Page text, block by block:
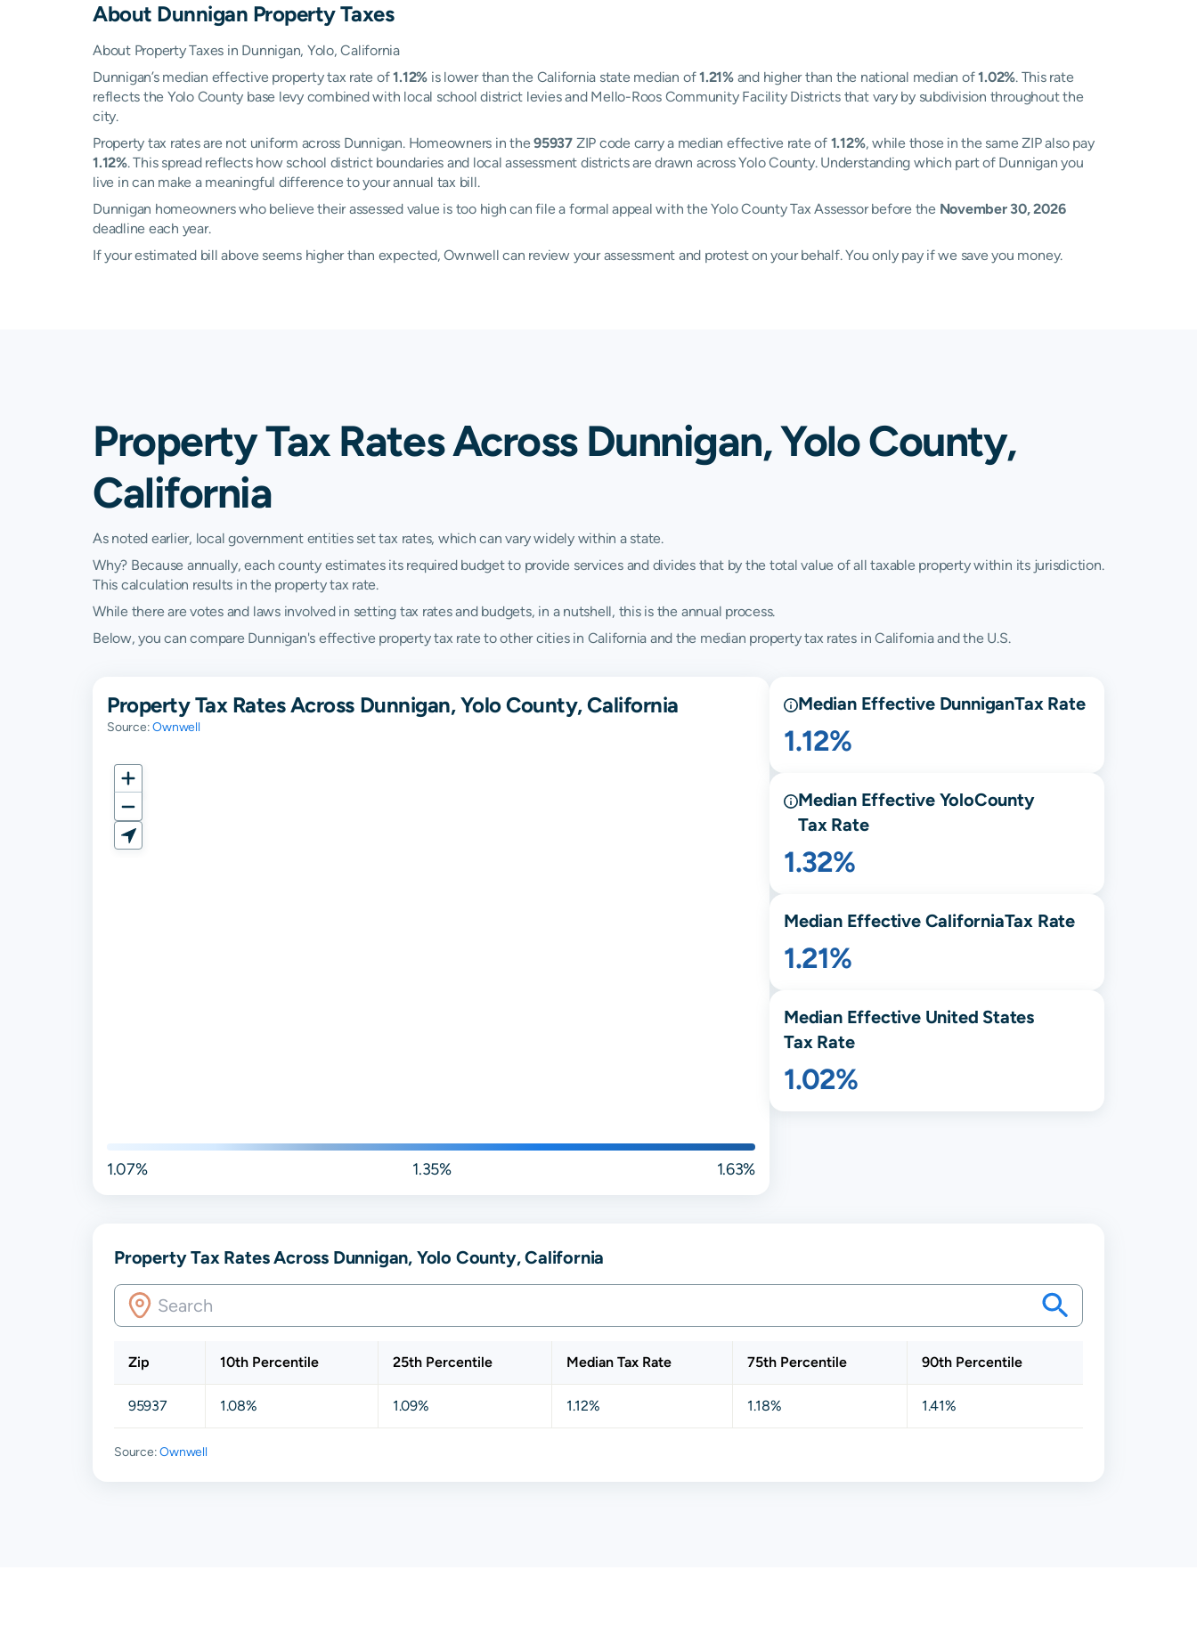
About Dunnigan Property Taxes
About Property Taxes in Dunnigan, Yolo, California
Dunnigan’s median effective property tax rate of1.12% is lower than the California state median of1.21%and higher than the national median of1.02%. This rate
reflects the Yolo County base levy combined with local school district levies and Mello-Roos Community Facility Districts that vary by subdivision throughout the
city.
Property tax rates are not uniform across Dunnigan. Homeowners in the95937 ZIP code carry a median effective rate of 1.12%, while those in the same ZIP also pay
1.12%. This spread reflects how school district boundaries and local assessment districts are drawn across Yolo County. Understanding which part of Dunnigan you
live in can make a meaningful difference to your annual tax bill.
Dunnigan homeowners who believe their assessed value is too high can file a formal appeal with the Yolo County Tax Assessor before the November 30, 2026
deadline each year.
If your estimated bill above seems higher than expected, Ownwell can review your assessment and protest on your behalf. You only pay if we save you money.
Property Tax Rates Across Dunnigan, Yolo County,
California
As noted earlier, local government entities set tax rates, which can vary widely within a state.
Why? Because annually, each county estimates its required budget to provide services and divides that by the total value of all taxable property within its jurisdiction.
This calculation results in the property tax rate.
While there are votes and laws involved in setting tax rates and budgets, in a nutshell, this is the annual process.
Below, you can compare Dunnigan's effective property tax rate to other cities in California and the median property tax rates in California and the U.S.
Property Tax Rates Across Dunnigan, Yolo County, California
Source:Ownwell
1.07% 1.35% 1.63%
Median Effective DunniganTax Rate
1.12%
Median Effective YoloCounty
Tax Rate
1.32%
Median Effective CaliforniaTax Rate
1.21%
Median Effective United States
Tax Rate
1.02%
Property Tax Rates Across Dunnigan, Yolo County, California
Zip 10th Percentile 25th Percentile Median Tax Rate 75th Percentile 90th Percentile
95937 1.08% 1.09% 1.12% 1.18% 1.41%
Source:Ownwell